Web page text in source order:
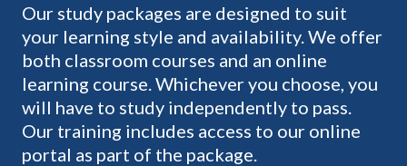
Our study packages are designed to suit
your learning style and availability. We offer
both classroom courses and an online
learning course. Whichever you choose, you
will have to study independently to pass.
Our training includes access to our online
portal as part of the package.